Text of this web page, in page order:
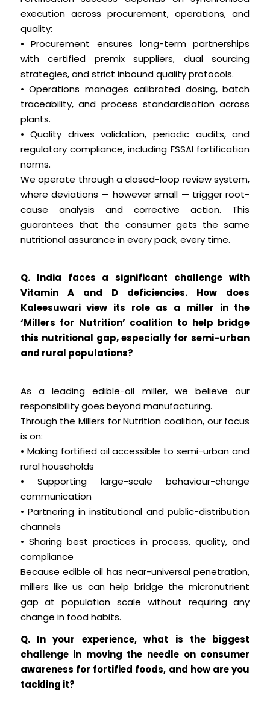
execution across procurement, operations, and
quality:
• Procurement ensures long-term partnerships
with certified premix suppliers, dual sourcing
strategies, and strict inbound quality protocols.
• Operations manages calibrated dosing, batch
traceability, and process standardisation across
plants.
• Quality drives validation, periodic audits, and
regulatory compliance, including FSSAI fortification
norms.
We operate through a closed-loop review system,
where deviations — however small — trigger root-
cause analysis and corrective action. This
guarantees that the consumer gets the same
nutritional assurance in every pack, every time.
Q. India faces a significant challenge with
Vitamin A and D deficiencies. How does
Kaleesuwari view its role as a miller in the
‘Millers for Nutrition’ coalition to help bridge
this nutritional gap, especially for semi-urban
and rural populations?
As a leading edible-oil miller, we believe our
responsibility goes beyond manufacturing.
Through the Millers for Nutrition coalition, our focus
is on:
• Making fortified oil accessible to semi-urban and
rural households
• Supporting large-scale behaviour-change
communication
• Partnering in institutional and public-distribution
channels
• Sharing best practices in process, quality, and
compliance
Because edible oil has near-universal penetration,
millers like us can help bridge the micronutrient
gap at population scale without requiring any
change in food habits.
Q. In your experience, what is the biggest
challenge in moving the needle on consumer
awareness for fortified foods, and how are you
tackling it?